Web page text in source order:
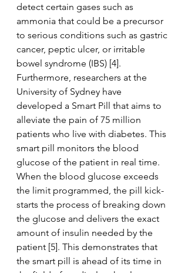
detect certain gases such as
ammonia that could be a precursor
to serious conditions such as gastric
cancer, peptic ulcer, or irritable
bowel syndrome (IBS) [4].
Furthermore, researchers at the
University of Sydney have
developed a Smart Pill that aims to
alleviate the pain of 75 million
patients who live with diabetes. This
smart pill monitors the blood
glucose of the patient in real time.
When the blood glucose exceeds
the limit programmed, the pill kick-
starts the process of breaking down
the glucose and delivers the exact
amount of insulin needed by the
patient [5]. This demonstrates that
the smart pill is ahead of its time in